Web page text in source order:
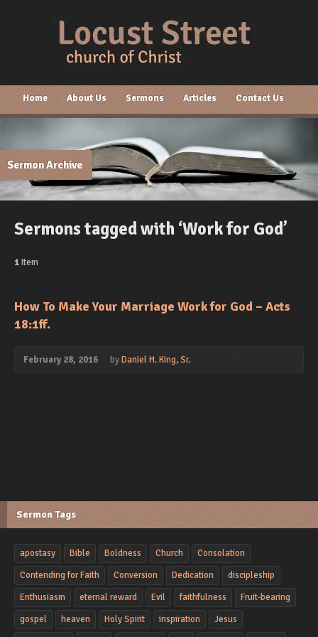
Home About Us Sermons Articles Contact Us
Sermon Archive
Sermons tagged with ‘Work for God’
1Item
How To Make Your Marriage Work for God – Acts
18:1ff.
February 28, 2016 byDaniel H. King, Sr.
Sermon Tags
apostasy Bible Boldness Church
Consolation
Contending for Faith
Conversion Dedication
discipleship
Enthusiasm
eternal reward Evil faithfulness
Fruit-bearing
gospel
heaven Holy Spirit inspiration
Jesus